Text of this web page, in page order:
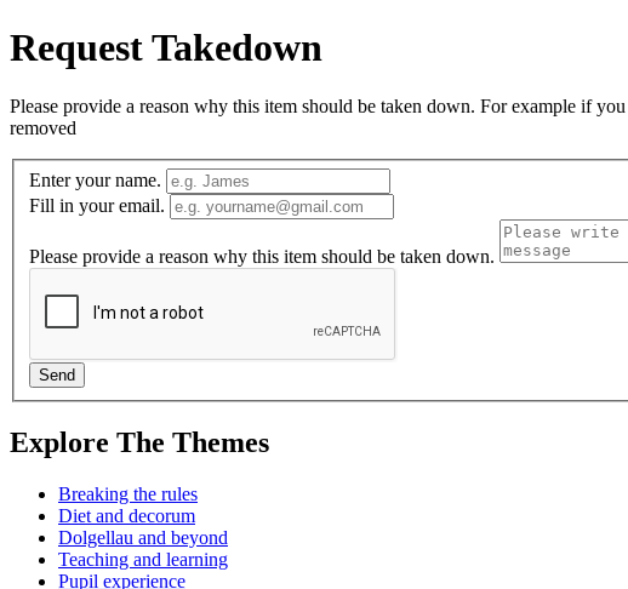
Request Takedown
Please provide a reason why this item should be taken down. For example if
removed
Enter your name.
Fill in your email.
Please provide a reason why this item should be taken down.
Explore The Themes
Breaking the rules
Diet and decorum
Dolgellau and beyond
Teaching and learning
Pupil experience